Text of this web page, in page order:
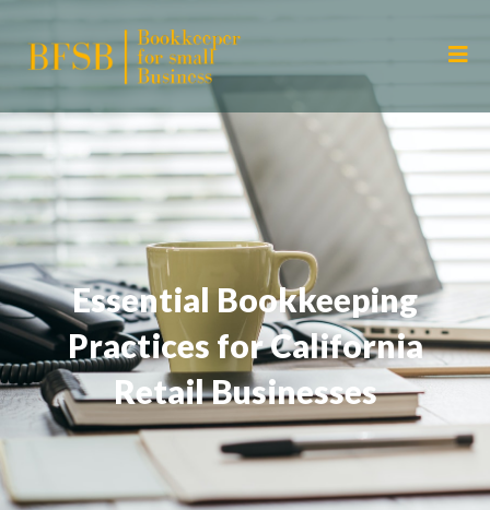
Essential Bookkeeping
Practices for California
Retail Businesses